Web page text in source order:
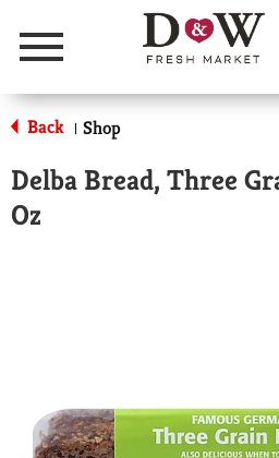
Menu
Back | Shop
Delba Bread, Three
Oz